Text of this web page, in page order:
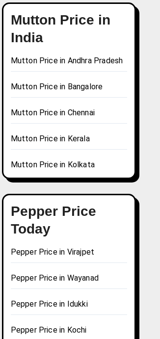
Mutton Price in
India
Mutton Price in Andhra Pradesh
Mutton Price in Bangalore
Mutton Price in Chennai
Mutton Price in Kerala
Mutton Price in Kolkata
Pepper Price
Today
Pepper Price in Virajpet
Pepper Price in Wayanad
Pepper Price in Idukki
Pepper Price in Kochi